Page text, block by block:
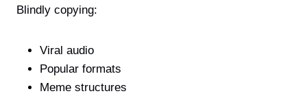
Blindly copying:
Viral audio
Popular formats
Meme structures